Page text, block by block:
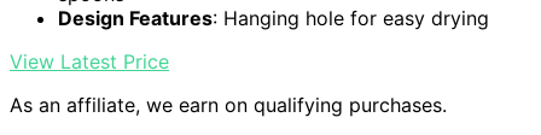
Design Features: Hanging hole for easy drying
View Latest Price
As an affiliate, we earn on qualifying purchases.